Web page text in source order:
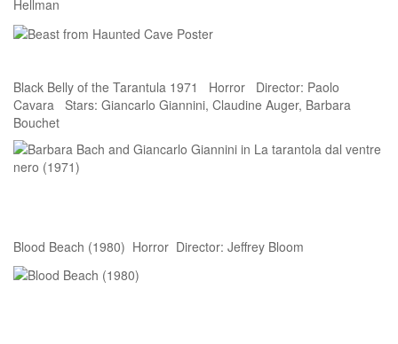
Hellman
Black Belly of the Tarantula 1971 Horror Director: Paolo
Cavara Stars: Giancarlo Giannini, Claudine Auger, Barbara
Bouchet
Blood Beach (1980) Horror Director: Jeffrey Bloom